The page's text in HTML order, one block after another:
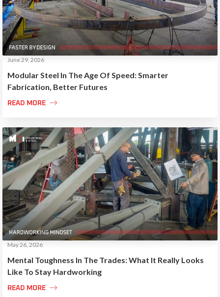
Modular Steel In The Age Of Speed: Smarter
Fabrication, Better Futures
June 29, 2026
READ MORE 
Mental Toughness In The Trades: What It Really Looks
Like To Stay Hardworking
May 26, 2026
READ MORE 